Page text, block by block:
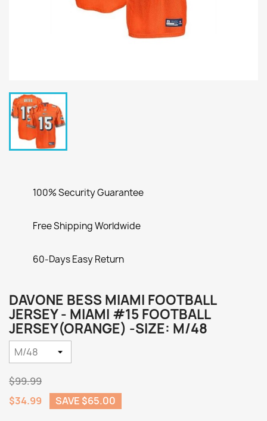
100% Security Guarantee
Free Shipping Worldwide
60-Days Easy Return
DAVONE BESS MIAMI FOOTBALL
JERSEY - MIAMI #15 FOOTBALL
JERSEY(ORANGE) -SIZE: M/48
$99.99
$34.99
SAVE $65.00